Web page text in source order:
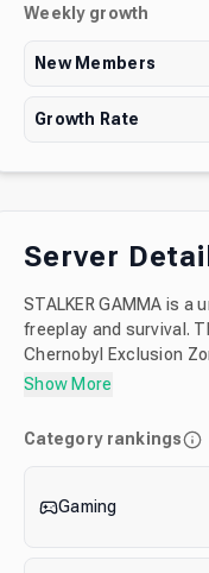
Weekly growth
New Members
Growth Rate
Server
STALKER GAMMA is
freeplay and survival.
Chernobyl Exclusion
modifications. By
Show More
Category rankings
Gaming